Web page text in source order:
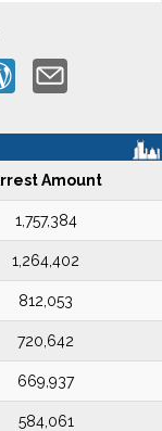
Amount
1,757,384
1,264,402
812,053
720,642
669,937
584,061